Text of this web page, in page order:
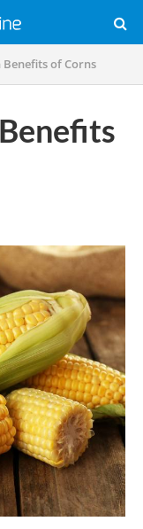
of Corns